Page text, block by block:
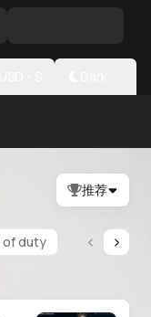
推荐
of duty